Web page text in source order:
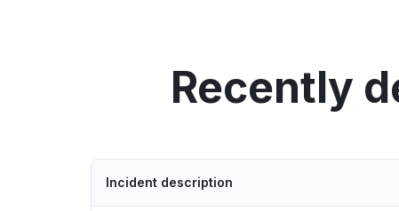
Recently
Incident description